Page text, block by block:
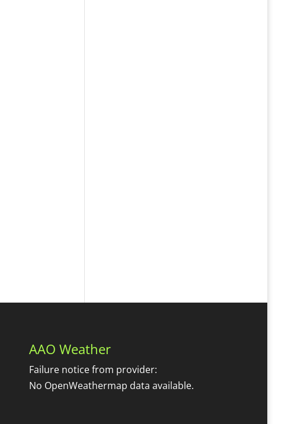
AAO Weather
Failure notice from provider:
No OpenWeathermap data available.